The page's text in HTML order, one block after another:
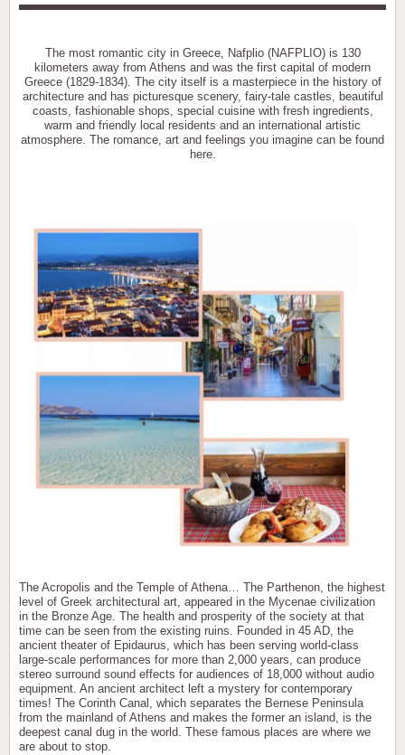
The most romantic city in Greece, Nafplio (NAFPLIO) is 130
kilometers away from Athens and was the first capital of modern
Greece (1829-1834). The city itself is a masterpiece in the history of
architecture and has picturesque scenery, fairy-tale castles, beautiful
coasts, fashionable shops, special cuisine with fresh ingredients,
warm and friendly local residents and an international artistic
atmosphere. The romance, art and feelings you imagine can be found
here.
The Acropolis and the Temple of Athena… The Parthenon, the highest
level of Greek architectural art, appeared in the Mycenae civilization
in the Bronze Age. The health and prosperity of the society at that
time can be seen from the existing ruins. Founded in 45 AD, the
ancient theater of Epidaurus, which has been serving world-class
large-scale performances for more than 2,000 years, can produce
stereo surround sound effects for audiences of 18,000 without audio
equipment. An ancient architect left a mystery for contemporary
times! The Corinth Canal, which separates the Bernese Peninsula
from the mainland of Athens and makes the former an island, is the
deepest canal dug in the world. These famous places are where we
are about to stop.